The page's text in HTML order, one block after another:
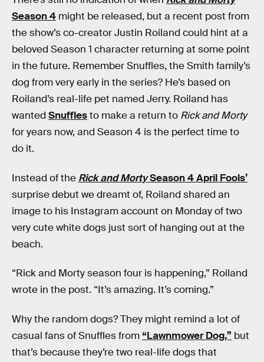
Season 4 might be released, but a recent post from
the show’s co-creator Justin Roiland could hint at a
beloved Season 1 character returning at some point
in the future. Remember Snuffles, the Smith family’s
dog from very early in the series? He’s based on
Roiland’s real-life pet named Jerry. Roiland has
wanted Snufflesto make a return to Rick and Morty
for years now, and Season 4 is the perfect time to
do it.
Instead of the Rick and MortySeason 4 April Fools’
surprise debut we dreamt of, Roiland shared an
image to his Instagram account on Monday of two
very cute white dogs just sort of hanging out at the
beach.
“Rick and Morty season four is happening,” Roiland
wrote in the post. “It’s amazing. It’s coming.”
Why the random dogs? They might remind a lot of
casual fans of Snuffles from“Lawnmower Dog,” but
that’s because they’re two real-life dogs that